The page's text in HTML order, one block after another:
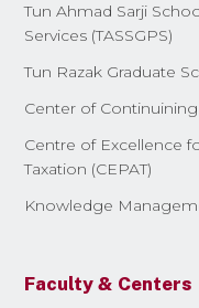
Tun Ahmad Sarji
Services (TASSGPS)
Tun Razak Graduate
Center of
Centre of Excellence
Taxation (CEPAT)
Knowledge
Faculty & Centers